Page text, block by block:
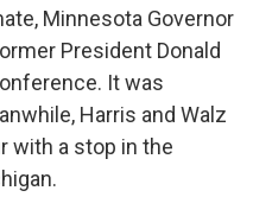
Minnesota Governor
President Donald
It was
Harris and Walz
with a stop in the